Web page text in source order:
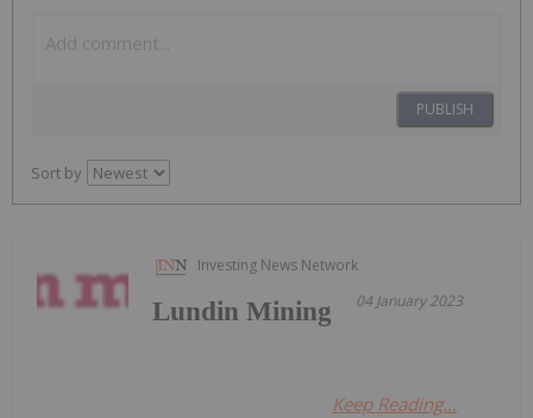
PUBLISH
Sort by
Investing News Network
04 January 2023
Lundin Mining
Keep Reading...